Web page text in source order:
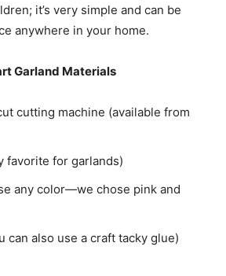
it’s very simple and can be
anywhere in your home.
Garland Materials
cutting machine (available from
favorite for garlands)
any color—we chose pink and
can also use a craft tacky glue)